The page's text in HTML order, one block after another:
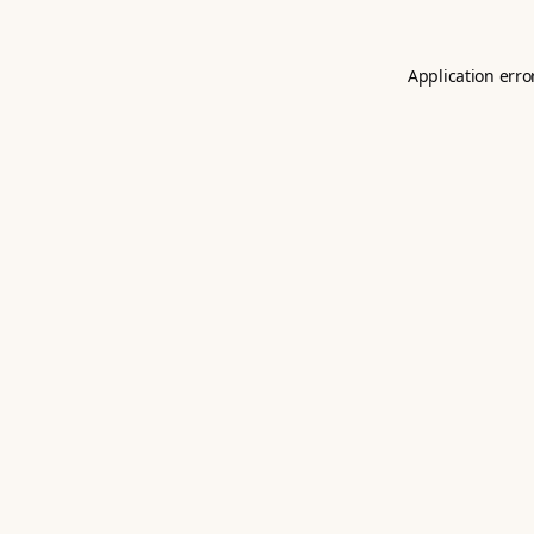
Application